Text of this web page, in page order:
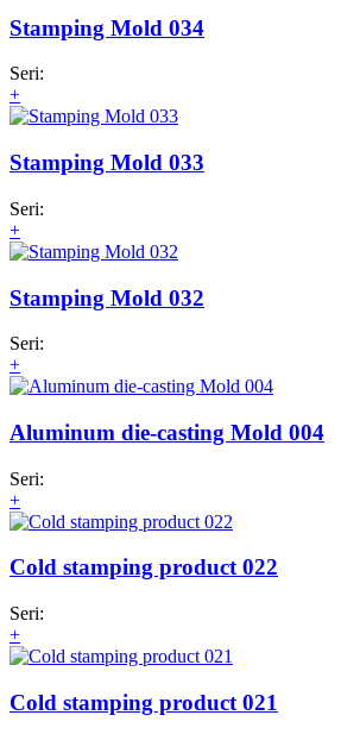
Stamping Mold 034
Seri:
+
Stamping Mold 033
Seri:
+
Stamping Mold 032
Seri:
+
Aluminum die-casting Mold 004
Seri:
+
Cold stamping product 022
Seri:
+
Cold stamping product 021